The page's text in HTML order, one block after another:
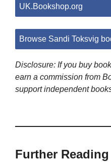
UK.Bookshop.org
Browse Sandi Toksvig
Disclosure: If you buy
earn a commission from
support independent
Further Reading